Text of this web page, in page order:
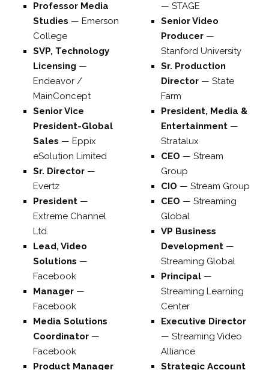
Professor Media
Studies — Emerson
College
SVP, Technology
Licensing —
Endeavor /
MainConcept
Senior Vice
President-Global
Sales — Eppix
eSolution Limited
Sr. Director —
Evertz
President —
Extreme Channel
Ltd.
Lead, Video
Solutions —
Facebook
Manager —
Facebook
Media Solutions
Coordinator —
Facebook
Product Manager
—STAGE
Senior Video
Producer —
Stanford University
Sr. Production
Director —State
Farm
President, Media &
Entertainment —
Stratalux
CEO —Stream
Group
CIO —Stream Group
CEO —Streaming
Global
VP Business
Development —
Streaming Global
Principal —
Streaming Learning
Center
Executive Director
—Streaming Video
Alliance
Strategic Account